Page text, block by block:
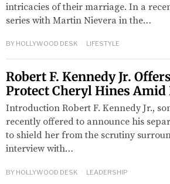
intricacies of their marriage. In a
series with Martin Nievera in the…
BY HOLLYWOOD DESK LIFESTYLE
Robert F. Kennedy Jr.
Protect Cheryl Hines
Introduction Robert F. Kennedy Jr.,
recently offered to announce his
to shield her from the scrutiny
interview with…
BY HOLLYWOOD DESK LEADERSHIP